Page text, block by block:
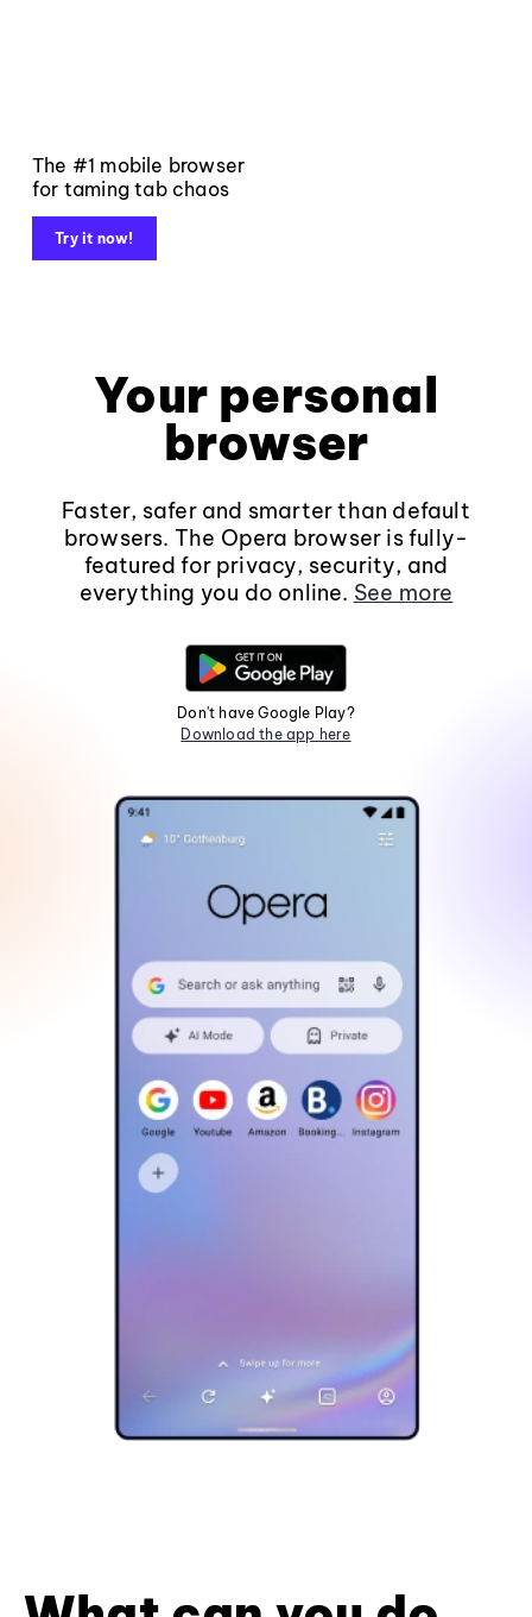
The #1 mobile browser
for taming tab chaos
Try it now!
Your personal
browser
Faster, safer and smarter than default
browsers. The Opera browser is fully-
featured for privacy, security, and
everything you do online. See more
Don't have Google Play?
Download the app here